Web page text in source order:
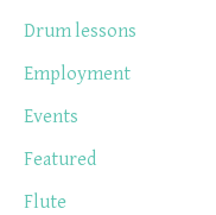
Drum lessons
Employment
Events
Featured
Flute